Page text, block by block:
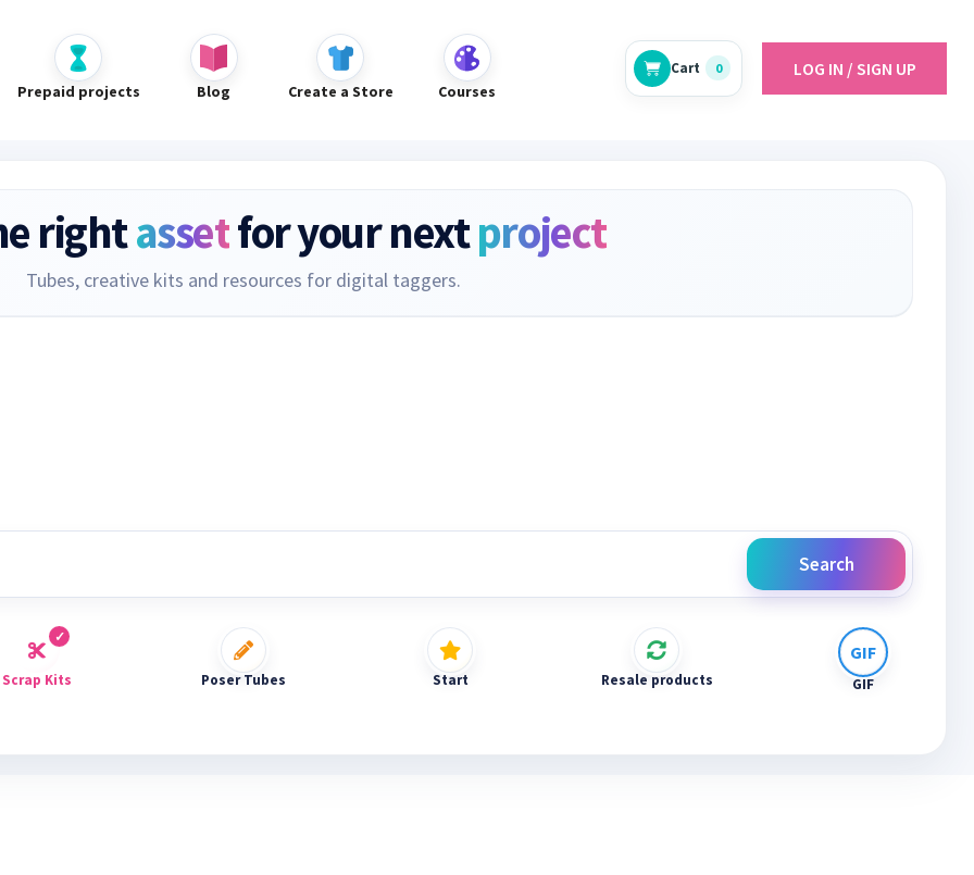
Prepaid projects Blog Create a Store Courses
Cart 0 LOG IN / SIGN UP
rightassetfor your nextproject
Tubes, creative kits and resources for digital taggers.
Search
Scrap Kits Poser Tubes Start Resale products GIF